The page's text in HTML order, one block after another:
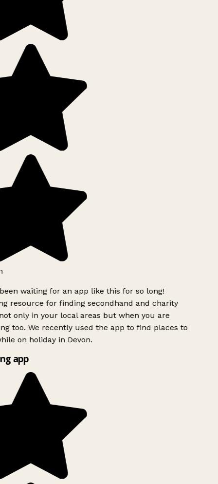
waiting for an app like this for so long!
resource for finding secondhand and charity
only in your local areas but when you are
too. We recently used the app to find places to
on holiday in Devon.
app